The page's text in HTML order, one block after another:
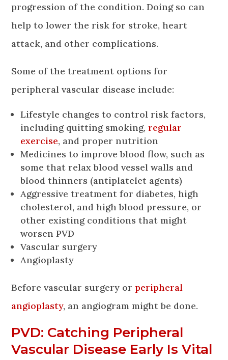
progression of the condition. Doing so can
help to lower the risk for stroke, heart
attack, and other complications.
Some of the treatment options for
peripheral vascular disease include:
Lifestyle changes to control risk factors,
including quitting smoking,regular
exercise, and proper nutrition
Medicines to improve blood flow, such as
some that relax blood vessel walls and
blood thinners (antiplatelet agents)
Aggressive treatment for diabetes, high
cholesterol, and high blood pressure, or
other existing conditions that might
worsen PVD
Vascular surgery
Angioplasty
Before vascular surgery orperipheral
angioplasty, an angiogram might be done.
PVD: Catching Peripheral
Vascular Disease Early Is Vital